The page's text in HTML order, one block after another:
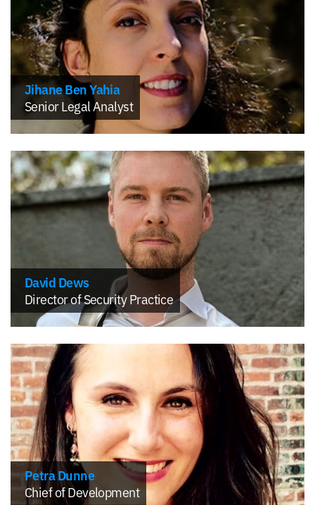
Jihane Ben Yahia
Senior Legal Analyst
David Dews
Director of Security Practice
Petra Dunne
Chief of Development